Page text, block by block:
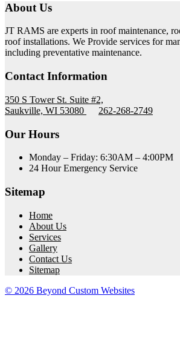
About Us
JT RAMS are experts in roof maintenance,
roof installations. We Provide services for
including preventative maintenance.
Contact Information
350 S Tower St. Suite #2,
Saukville, WI 53080
262-268-2749
Our Hours
Monday – Friday: 6:30AM – 4:00PM
24 Hour Emergency Service
Sitemap
Home
About Us
Services
Gallery
Contact Us
Sitemap
© 2026 Beyond Custom Websites